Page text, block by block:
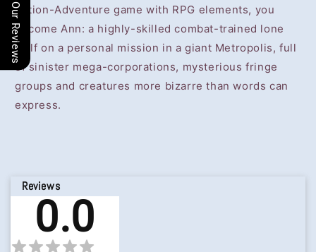
Action-Adventure game with RPG elements, you
become Ann: a highly-skilled combat-trained lone
wolf on a personal mission in a giant Metropolis, full
of sinister mega-corporations, mysterious fringe
groups and creatures more bizarre than words can
express.
Reviews
0.0
Our Reviews